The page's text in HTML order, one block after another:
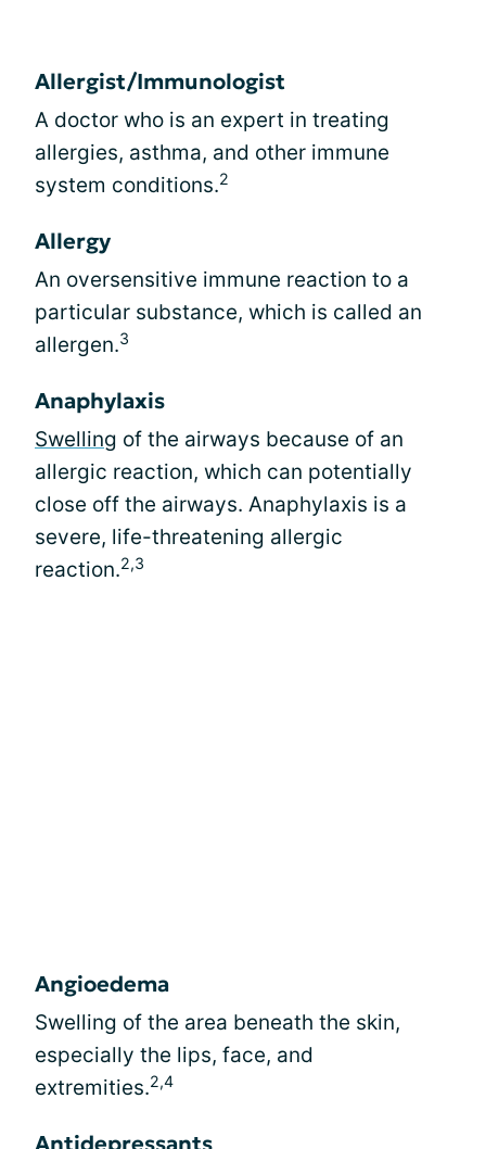
Allergist/Immunologist
A doctor who is an expert in treating
allergies, asthma, and other immune
system conditions.2
Allergy
An oversensitive immune reaction to a
particular substance, which is called an
allergen.3
Anaphylaxis
Swelling of the airways because of an
allergic reaction, which can potentially
close off the airways. Anaphylaxis is a
severe, life-threatening allergic
reaction.2,3
Angioedema
Swelling of the area beneath the skin,
especially the lips, face, and
extremities.2,4